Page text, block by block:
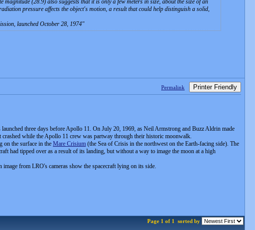
(28.9) also suggests that it is only a few meters in size, about the size of an
pressure affects the object's motion, a result that could help distinguish a solid,
launched October 28, 1974
Permalink Printer Friendly
three days before Apollo 11. On July 20, 1969, as Neil Armstrong and Buzz Aldrin made
while the Apollo 11 crew was partway through their historic moonwalk.
on the surface in the Mare Crisium (the Sea of Crisis in the northwest on the Earth-facing side). The
had tipped over as a result of its landing, but without a way to image the moon at a high
from LRO's cameras show the spacecraft lying on its side.
Page 1 of 1 sorted by